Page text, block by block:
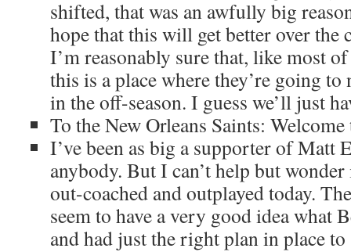
shifted, that was an awfully big
hope that this will get better over the
I’m reasonably sure that, like most
this is a place where they’re going
in the off-season. I guess we’ll just
To the New Orleans Saints:
I’ve been as big a supporter of Matt
anybody. But I can’t help but
out-coached and outplayed today.
seem to have a very good idea what
and had just the right plan in place